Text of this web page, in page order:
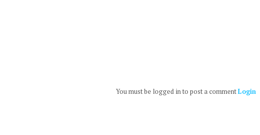
You must be logged in to post a commentLogin